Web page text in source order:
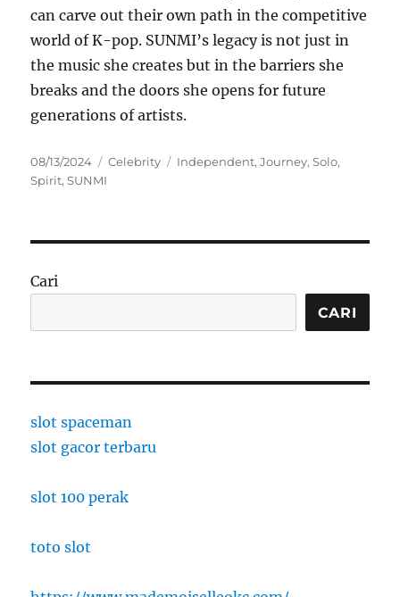
can carve out their own path in the competitive
world of K-pop. SUNMI’s legacy is not just in
the music she creates but in the barriers she
breaks and the doors she opens for future
generations of artists.
Posted
on
08/13/2024 Categories
Celebrity Tags
Independent,Journey,Solo,
Spirit,SUNMI
Cari
CARI
slot spaceman
slot gacor terbaru
slot 100 perak
toto slot